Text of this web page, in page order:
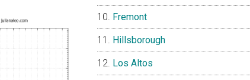
Fremont
Hillsborough
Los Altos